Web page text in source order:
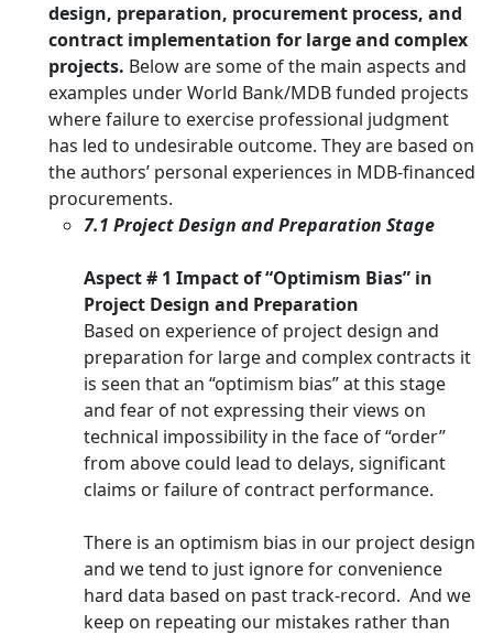
design, preparation, procurement process, and
contract implementation for large and complex
projects. Below are some of the main aspects and
examples under World Bank/MDB funded projects
where failure to exercise professional judgment
has led to undesirable outcome. They are based on
the authors’ personal experiences in MDB-financed
procurements.
7.1 Project Design and Preparation Stage
Aspect # 1 Impact of “Optimism Bias” in
Project Design and Preparation
Based on experience of project design and
preparation for large and complex contracts it
is seen that an “optimism bias” at this stage
and fear of not expressing their views on
technical impossibility in the face of “order”
from above could lead to delays, significant
claims or failure of contract performance.
There is an optimism bias in our project design
and we tend to just ignore for convenience
hard data based on past track-record. And we
keep on repeating our mistakes rather than